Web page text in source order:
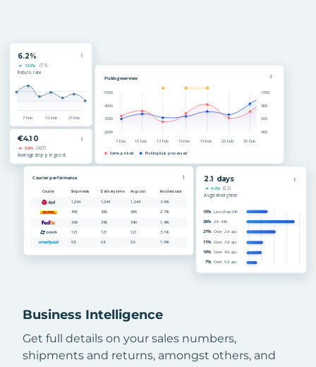
Business Intelligence
Get full details on your sales numbers,
shipments and returns, amongst others, and